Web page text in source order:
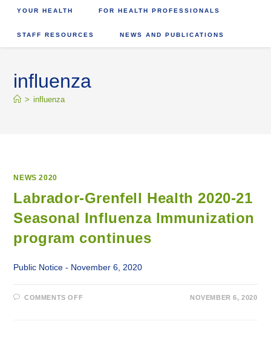
YOUR HEALTH FOR HEALTH PROFESSIONALS
STAFF RESOURCES NEWS AND PUBLICATIONS
influenza
> influenza
NEWS 2020
Labrador-Grenfell Health 2020-21
Seasonal Influenza Immunization
program continues
Public Notice - November 6, 2020
COMMENTS OFFON
NOVEMBER 6, 2020